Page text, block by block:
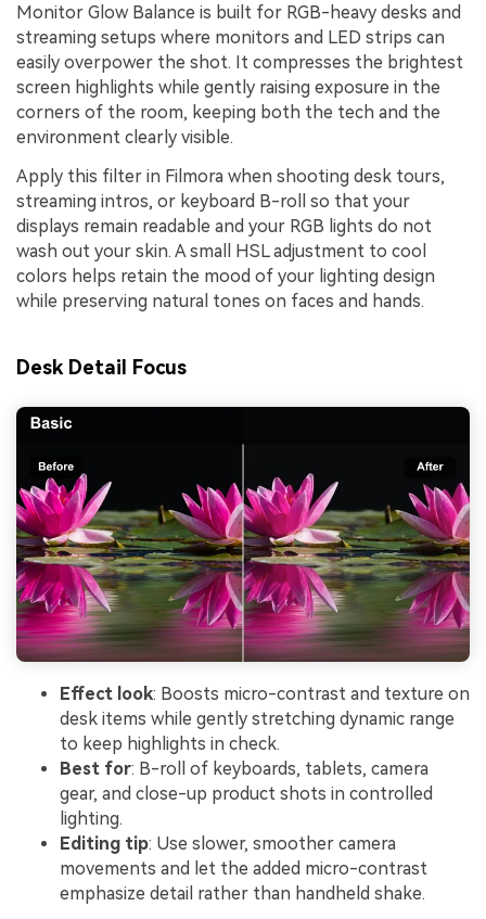
Monitor Glow Balance is built for RGB-heavy desks and
streaming setups where monitors and LED strips can
easily overpower the shot. It compresses the brightest
screen highlights while gently raising exposure in the
corners of the room, keeping both the tech and the
environment clearly visible.
Apply this filter in Filmora when shooting desk tours,
streaming intros, or keyboard B-roll so that your
displays remain readable and your RGB lights do not
wash out your skin. A small HSL adjustment to cool
colors helps retain the mood of your lighting design
while preserving natural tones on faces and hands.
Desk Detail Focus
Effect look: Boosts micro-contrast and texture on
desk items while gently stretching dynamic range
to keep highlights in check.
Best for: B-roll of keyboards, tablets, camera
gear, and close-up product shots in controlled
lighting.
Editing tip: Use slower, smoother camera
movements and let the added micro-contrast
emphasize detail rather than handheld shake.